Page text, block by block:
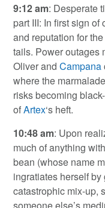
9:12 am: Desperate
part III: In first sign
and reputation for
tails. Power outages
Oliver andCampana
where the
risks becoming
ofArtex‘s heft.
10:48 am: Upon
much of anything
bean (whose name
ingratiates herself
catastrophic mix-up,